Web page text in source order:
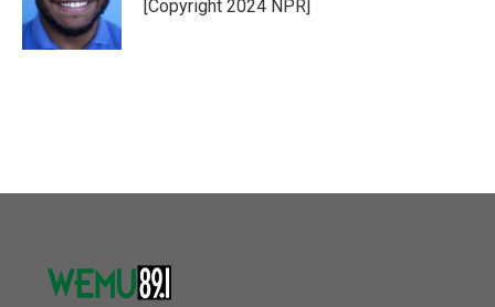
k
n
[Copyright 2024 NPR]